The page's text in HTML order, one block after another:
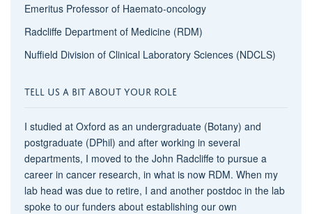
Emeritus Professor of Haemato-oncology
Radcliffe Department of Medicine (RDM)
Nuffield Division of Clinical Laboratory Sciences (NDCLS)
TELL US A BIT ABOUT YOUR ROLE
I studied at Oxford as an undergraduate (Botany) and
postgraduate (DPhil) and after working in several
departments, I moved to the John Radcliffe to pursue a
career in cancer research, in what is now RDM. When my
lab head was due to retire, I and another postdoc in the lab
spoke to our funders about establishing our own